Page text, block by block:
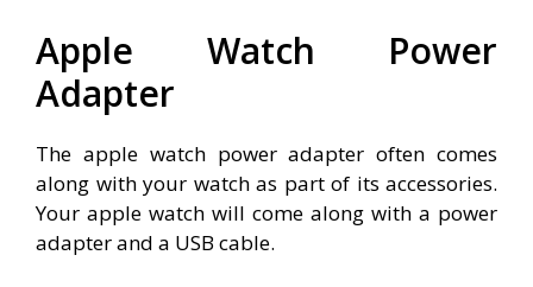
Apple Watch Power
Adapter
The apple watch power adapter often comes
along with your watch as part of its accessories.
Your apple watch will come along with a power
adapter and a USB cable.